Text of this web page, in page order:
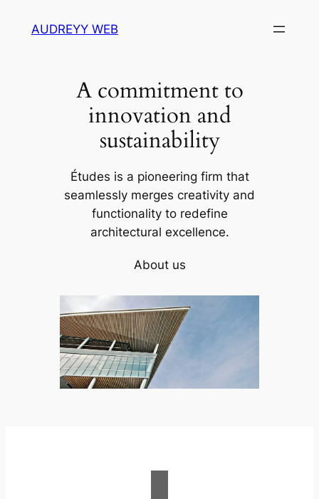
AUDREYY WEB
A commitment to
innovation and
sustainability
Études is a pioneering firm that
seamlessly merges creativity and
functionality to redefine
architectural excellence.
About us